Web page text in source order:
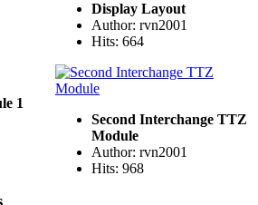
Display Layout
Author: rvn2001
Hits: 664
1
Second Interchange TTZ
Module
Author: rvn2001
Hits: 968